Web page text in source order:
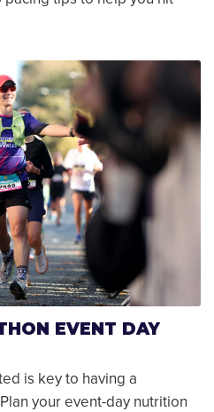
EVENT DAY
is key to having a
your event-day nutrition